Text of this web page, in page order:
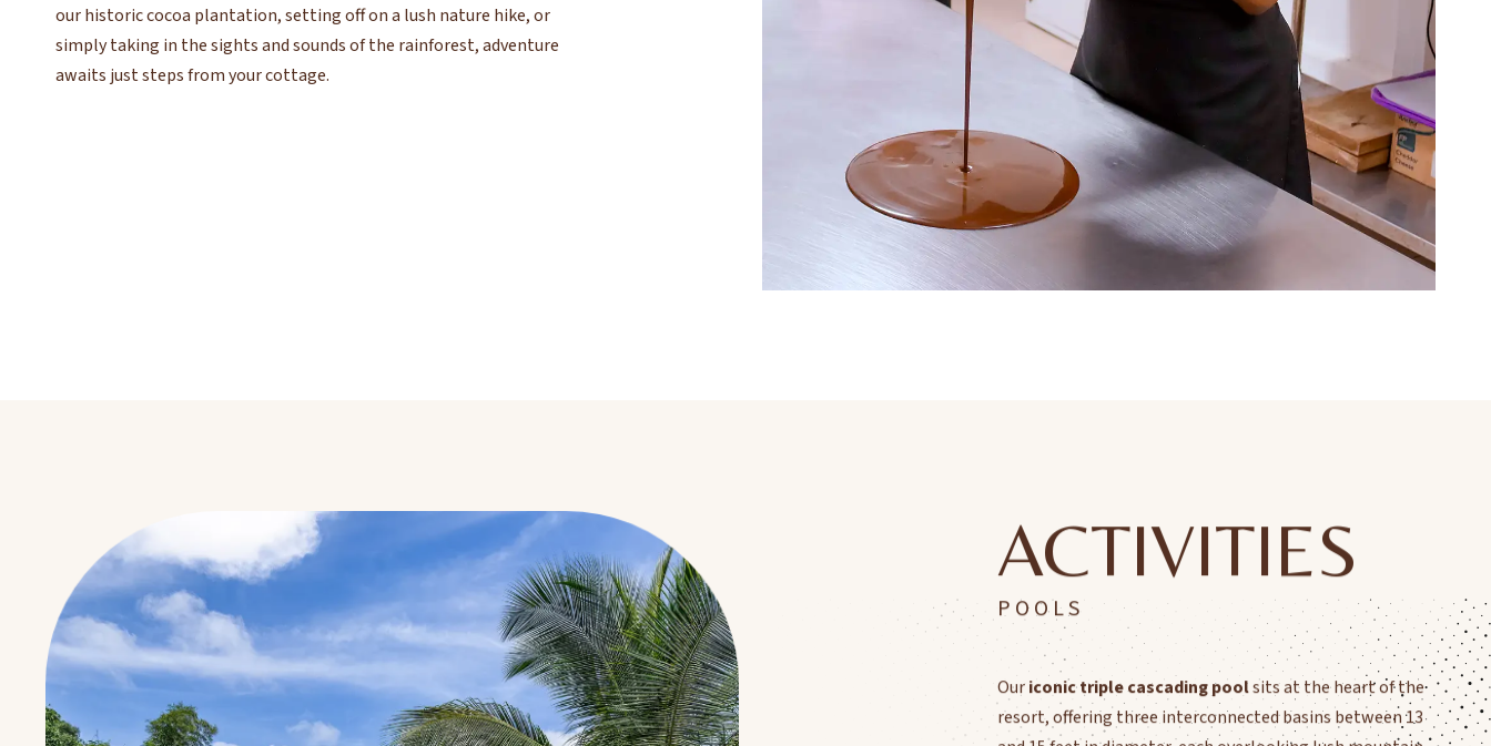
our historic cocoa plantation, setting off on a lush nature hike, or
simply taking in the sights and sounds of the rainforest, adventure
awaits just steps from your cottage.
ACTIVITIES
POOLS
Ouriconic triple cascading pool
sits at the heart of the
resort, offering three interconnected basins between 13
and 15 feet in diameter, each overlooking lush mountain